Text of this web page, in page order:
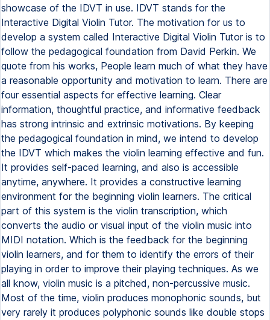
showcase of the IDVT in use. IDVT stands for the
Interactive Digital Violin Tutor. The motivation for us to
develop a system called Interactive Digital Violin Tutor is to
follow the pedagogical foundation from David Perkin. We
quote from his works, People learn much of what they have
a reasonable opportunity and motivation to learn. There are
four essential aspects for effective learning. Clear
information, thoughtful practice, and informative feedback
has strong intrinsic and extrinsic motivations. By keeping
the pedagogical foundation in mind, we intend to develop
the IDVT which makes the violin learning effective and fun.
It provides self-paced learning, and also is accessible
anytime, anywhere. It provides a constructive learning
environment for the beginning violin learners. The critical
part of this system is the violin transcription, which
converts the audio or visual input of the violin music into
MIDI notation. Which is the feedback for the beginning
violin learners, and for them to identify the errors of their
playing in order to improve their playing techniques. As we
all know, violin music is a pitched, non-percussive music.
Most of the time, violin produces monophonic sounds, but
very rarely it produces polyphonic sounds like double stops